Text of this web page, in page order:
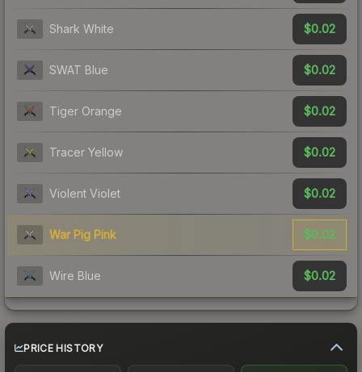
Shark White $0.02
SWAT Blue $0.02
Tiger Orange $0.02
Tracer Yellow $0.02
Violent Violet $0.02
War Pig Pink $0.02
Wire Blue $0.02
PRICE HISTORY